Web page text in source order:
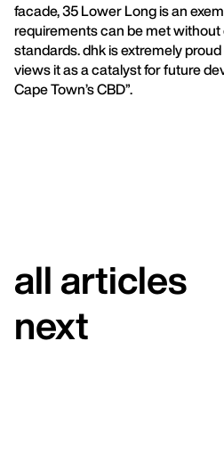
facade, 35 Lower Long is an
requirements can be met without
standards. dhk is extremely
views it as a catalyst for future
Cape Town’s CBD”.
all articles
next